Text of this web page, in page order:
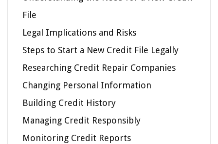
File
Legal Implications and Risks
Steps to Start a New Credit File Legally
Researching Credit Repair Companies
Changing Personal Information
Building Credit History
Managing Credit Responsibly
Monitoring Credit Reports